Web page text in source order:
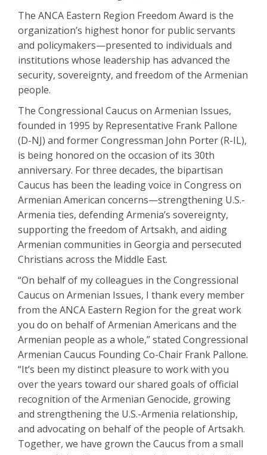
The ANCA Eastern Region Freedom Award is the
organization’s highest honor for public servants
and policymakers—presented to individuals and
institutions whose leadership has advanced the
security, sovereignty, and freedom of the Armenian
people.
The Congressional Caucus on Armenian Issues,
founded in 1995 by Representative Frank Pallone
(D-NJ) and former Congressman John Porter (R-IL),
is being honored on the occasion of its 30th
anniversary. For three decades, the bipartisan
Caucus has been the leading voice in Congress on
Armenian American concerns—strengthening U.S.-
Armenia ties, defending Armenia’s sovereignty,
supporting the freedom of Artsakh, and aiding
Armenian communities in Georgia and persecuted
Christians across the Middle East.
“On behalf of my colleagues in the Congressional
Caucus on Armenian Issues, I thank every member
from the ANCA Eastern Region for the great work
you do on behalf of Armenian Americans and the
Armenian people as a whole,” stated Congressional
Armenian Caucus Founding Co-Chair Frank Pallone.
“It’s been my distinct pleasure to work with you
over the years toward our shared goals of official
recognition of the Armenian Genocide, growing
and strengthening the U.S.-Armenia relationship,
and advocating on behalf of the people of Artsakh.
Together, we have grown the Caucus from a small